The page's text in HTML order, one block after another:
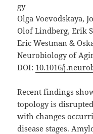
gy
Olga Voevodskaya,
Olof Lindberg, Erik
Eric Westman &
Neurobiology of
DOI: 10.1016/
Recent findings
topology is
with changes
disease stages.